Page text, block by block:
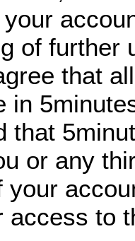
of further
that
in
that
or any
your
access to